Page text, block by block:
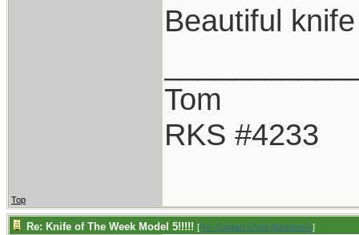
Beautiful
Tom
RKS #4233
Top
Re: Knife of The Week Model 5!!!!! [Re: Captain Chris Stanaback]